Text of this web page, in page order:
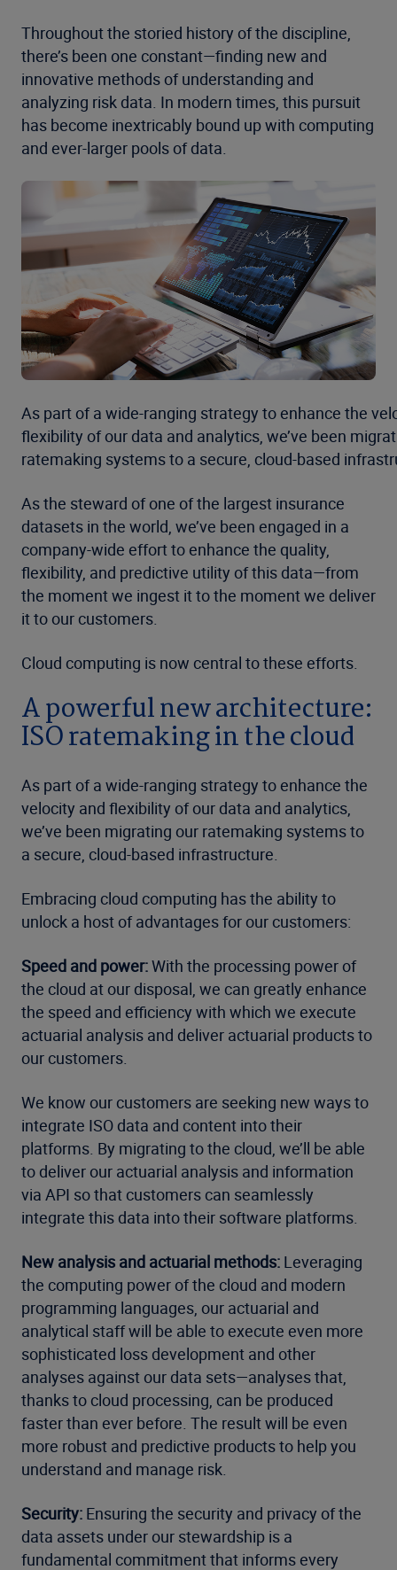
Throughout the storied history of the discipline,
there’s been one constant—finding new and
innovative methods of understanding and
analyzing risk data. In modern times, this pursuit
has become inextricably bound up with computing
and ever-larger pools of data.
As part of a wide-ranging strategy to enhance the
flexibility of our data and analytics, we’ve been
ratemaking systems to a secure, cloud-based
As the steward of one of the largest insurance
datasets in the world, we’ve been engaged in a
company-wide effort to enhance the quality,
flexibility, and predictive utility of this data—from
the moment we ingest it to the moment we deliver
it to our customers.
Cloud computing is now central to these efforts.
A powerful new architecture:
ISO ratemaking in the cloud
As part of a wide-ranging strategy to enhance the
velocity and flexibility of our data and analytics,
we’ve been migrating our ratemaking systems to
a secure, cloud-based infrastructure.
Embracing cloud computing has the ability to
unlock a host of advantages for our customers:
Speed and power:With the processing power of
the cloud at our disposal, we can greatly enhance
the speed and efficiency with which we execute
actuarial analysis and deliver actuarial products to
our customers.
We know our customers are seeking new ways to
integrate ISO data and content into their
platforms. By migrating to the cloud, we’ll be able
to deliver our actuarial analysis and information
via API so that customers can seamlessly
integrate this data into their software platforms.
New analysis and actuarial methods: Leveraging
the computing power of the cloud and modern
programming languages, our actuarial and
analytical staff will be able to execute even more
sophisticated loss development and other
analyses against our data sets—analyses that,
thanks to cloud processing, can be produced
faster than ever before. The result will be even
more robust and predictive products to help you
understand and manage risk.
Security: Ensuring the security and privacy of the
data assets under our stewardship is a
fundamental commitment that informs every